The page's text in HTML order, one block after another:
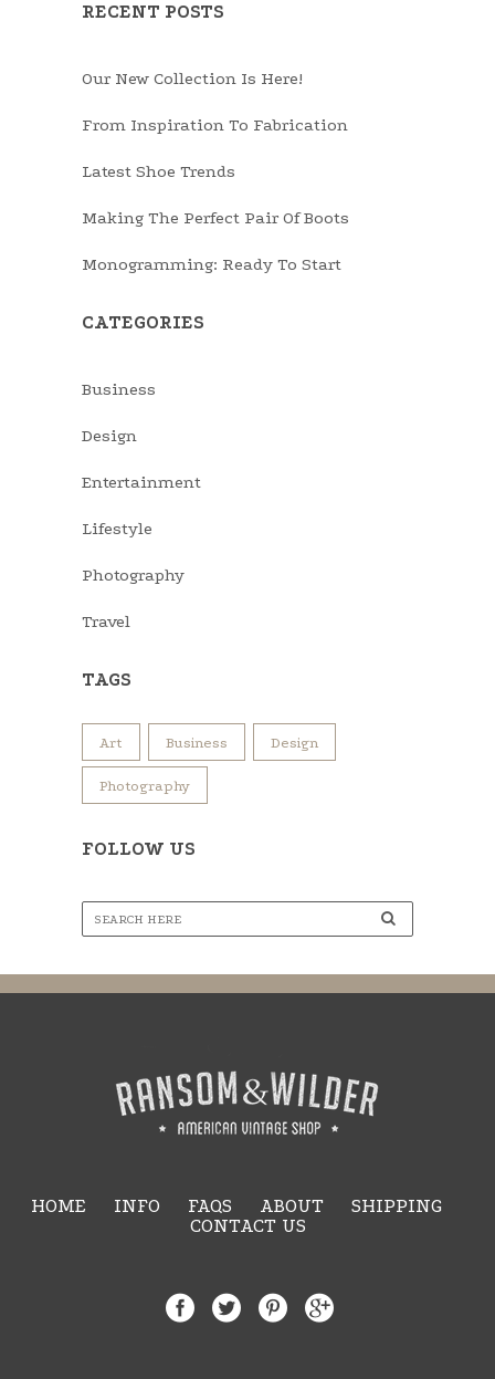
RECENT POSTS
Our New Collection Is Here!
From Inspiration To Fabrication
Latest Shoe Trends
Making The Perfect Pair Of Boots
Monogramming: Ready To Start
CATEGORIES
Business
Design
Entertainment
Lifestyle
Photography
Travel
TAGS
Art Business Design
Photography
FOLLOW US
HOME INFO FAQS ABOUT
SHIPPING
CONTACT US